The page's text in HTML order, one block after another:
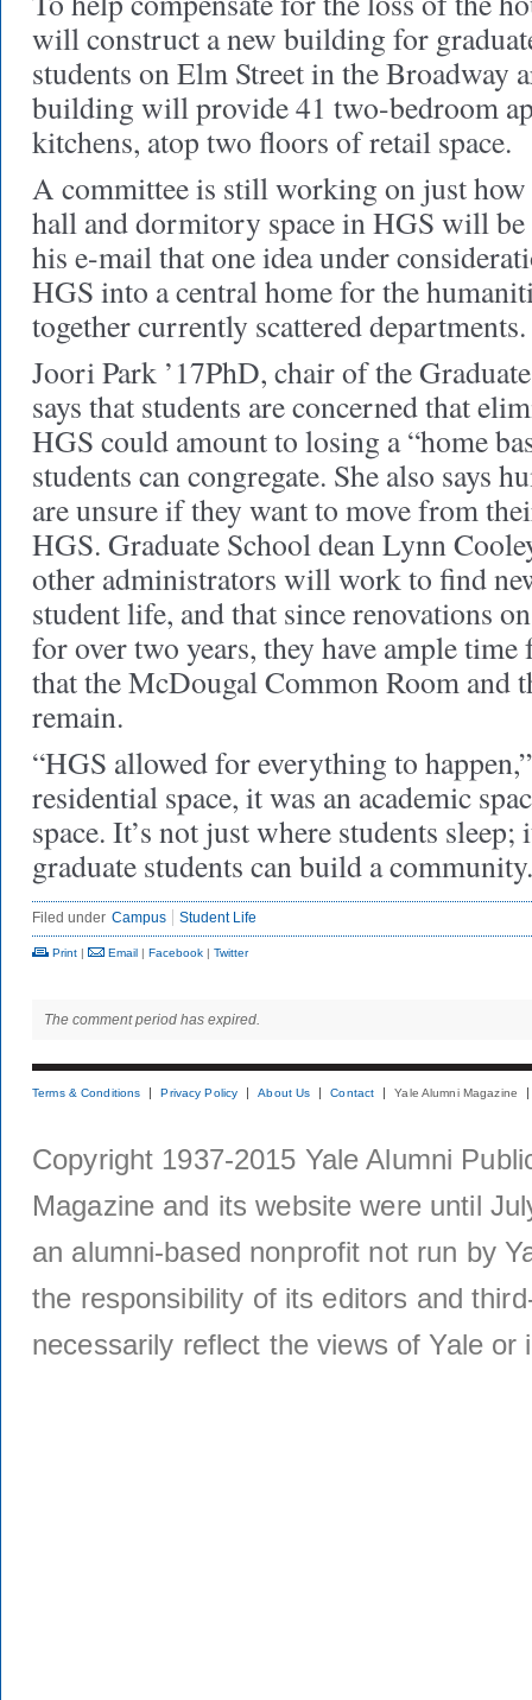
will construct a new building for
students on Elm Street in the Broadway
building will provide 41 two-bedroom
kitchens, atop two floors of retail space.
A committee is still working on just
hall and dormitory space in HGS will
his e-mail that one idea under
HGS into a central home for the
together currently scattered departments.
Joori Park ’17PhD, chair of the
says that students are concerned that
HGS could amount to losing a “home
students can congregate. She also says
are unsure if they want to move from
HGS. Graduate School dean Lynn
other administrators will work to find
student life, and that since renovations
for over two years, they have ample
that the McDougal Common Room and
remain.
“HGS allowed for everything to
residential space, it was an academic
space. It’s not just where students sleep;
graduate students can build a
Filed under Campus Student Life
Print | Email | Facebook | Twitter
The comment period has expired.
Terms & Conditions Privacy Policy About Us Contact Yale Alumni Magazine
Copyright 1937-2015 Yale Alumni
Magazine and its website were until
an alumni-based nonprofit not run by
the responsibility of its editors and
necessarily reflect the views of Yale or